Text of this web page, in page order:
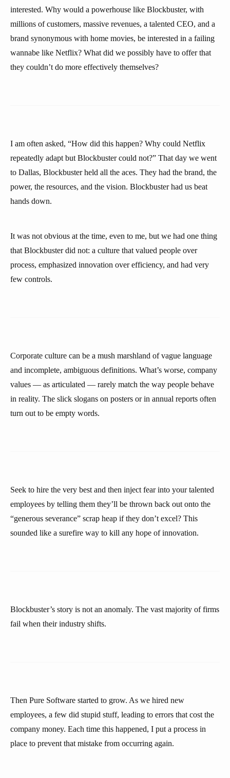
interested. Why would a powerhouse like Blockbuster, with
millions of customers, massive revenues, a talented CEO, and a
brand synonymous with home movies, be interested in a failing
wannabe like Netflix? What did we possibly have to offer that
they couldn’t do more effectively themselves?
I am often asked, “How did this happen? Why could Netflix
repeatedly adapt but Blockbuster could not?” That day we went
to Dallas, Blockbuster held all the aces. They had the brand, the
power, the resources, and the vision. Blockbuster had us beat
hands down.
It was not obvious at the time, even to me, but we had one thing
that Blockbuster did not: a culture that valued people over
process, emphasized innovation over efficiency, and had very
few controls.
Corporate culture can be a mush marshland of vague language
and incomplete, ambiguous definitions. What’s worse, company
values — as articulated — rarely match the way people behave
in reality. The slick slogans on posters or in annual reports often
turn out to be empty words.
Seek to hire the very best and then inject fear into your talented
employees by telling them they’ll be thrown back out onto the
“generous severance” scrap heap if they don’t excel? This
sounded like a surefire way to kill any hope of innovation.
Blockbuster’s story is not an anomaly. The vast majority of firms
fail when their industry shifts.
Then Pure Software started to grow. As we hired new
employees, a few did stupid stuff, leading to errors that cost the
company money. Each time this happened, I put a process in
place to prevent that mistake from occurring again.